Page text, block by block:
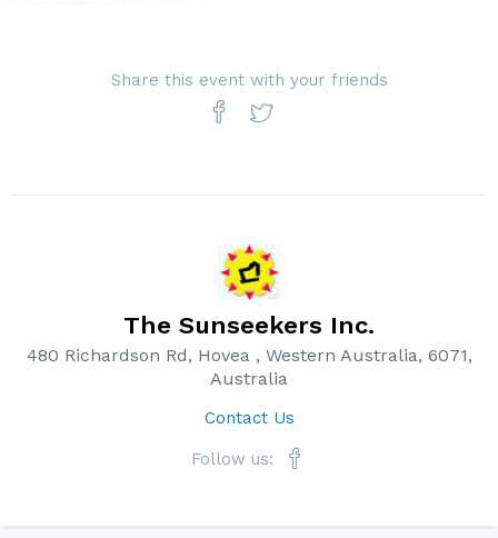
Share this event with your friends
The Sunseekers Inc.
480 Richardson Rd, Hovea , Western Australia, 6071,
Australia
Contact Us
Follow us: